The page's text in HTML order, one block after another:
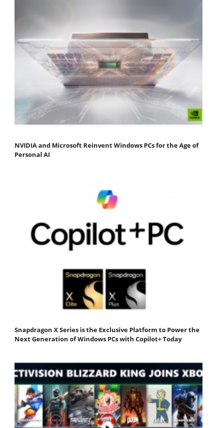
NVIDIA and Microsoft Reinvent Windows PCs for the Age of
Personal AI
Snapdragon X Series is the Exclusive Platform to Power the
Next Generation of Windows PCs with Copilot+ Today